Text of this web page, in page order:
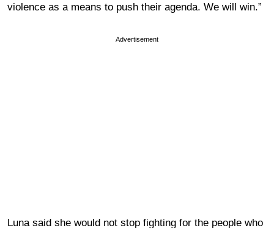
violence as a means to push their agenda. We will win.”
Advertisement
Luna said she would not stop fighting for the people who